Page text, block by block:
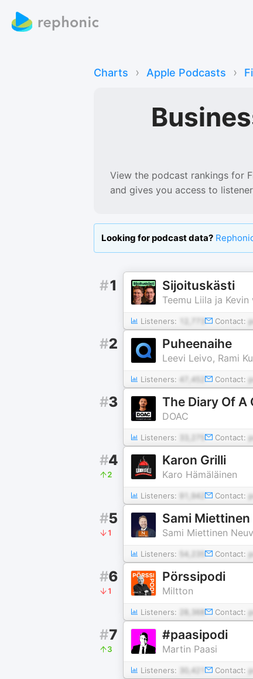
Charts › Apple Podcasts ›
View the podcast rankings for
and gives you access to
Looking for podcast data?
#1 Sijoituskästi
Teemu Liila ja Kevin
Listeners: Contact:
#2 Puheenaihe
Leevi Leivo, Rami
Listeners: 47,452 Contact:
#3 The Diary Of
DOAC
Listeners: Contact:
#4
2
Karon Grilli
Karo Hämäläinen
Listeners: 91,942 Contact:
#5
1
Sami
Sami Miettinen
Listeners: 54,235 Contact:
#6
1
Pörssipodi
Miltton
Listeners: 28,368 Contact:
#7
3
#paasipodi
Martin Paasi
Listeners: 30,421 Contact: